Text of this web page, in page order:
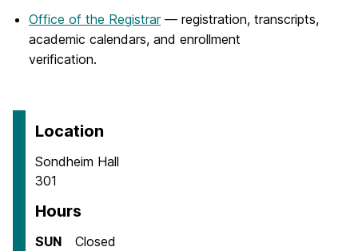
Office of the Registrar— registration, transcripts,
academic calendars, and enrollment
verification.
Location
Sondheim Hall
301
Hours
SUN
Closed